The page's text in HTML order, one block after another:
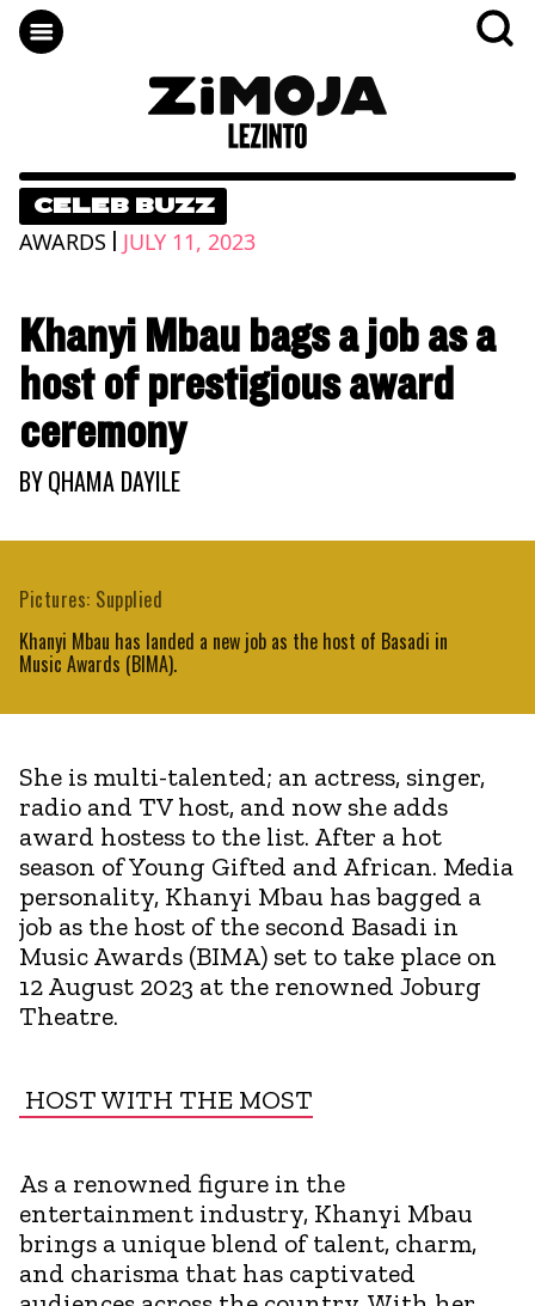
CELEB BUZZ
AWARDS | JULY 11, 2023
Khanyi Mbau bags a job as a
host of prestigious award
ceremony
BYQHAMA DAYILE
Khanyi Mbau has landed a new job as the host of Basadi in
Music Awards (BIMA).
Pictures: Supplied
She is multi-talented; an actress, singer,
radio and TV host, and now she adds
award hostess to the list. After a hot
season of Young Gifted and African. Media
personality, Khanyi Mbau has bagged a
job as the host of the second Basadi in
Music Awards (BIMA) set to take place on
12 August 2023 at the renowned Joburg
Theatre.
HOST WITH THE MOST
As a renowned figure in the
entertainment industry, Khanyi Mbau
brings a unique blend of talent, charm,
and charisma that has captivated